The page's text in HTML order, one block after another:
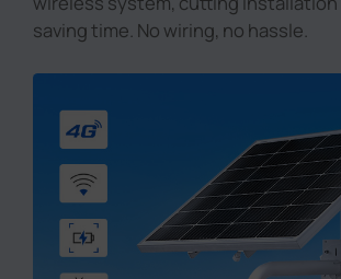
saving time. No wiring, no hassle.